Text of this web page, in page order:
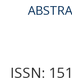
ISSN: